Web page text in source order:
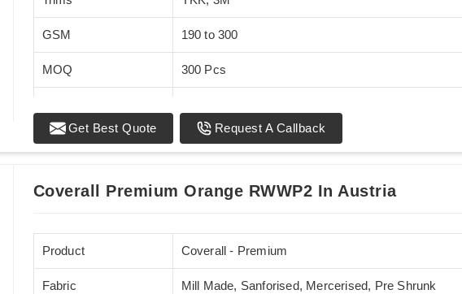
GSM 190 to 300
MOQ 300 Pcs
Sizes XS - 5XL
Get Best Quote Request A Callback
Coverall Premium Orange RWWP2 In Austria
Product Coverall - Premium
Fabric Mill Made, Sanforised, Mercerised, Pre Shrunk